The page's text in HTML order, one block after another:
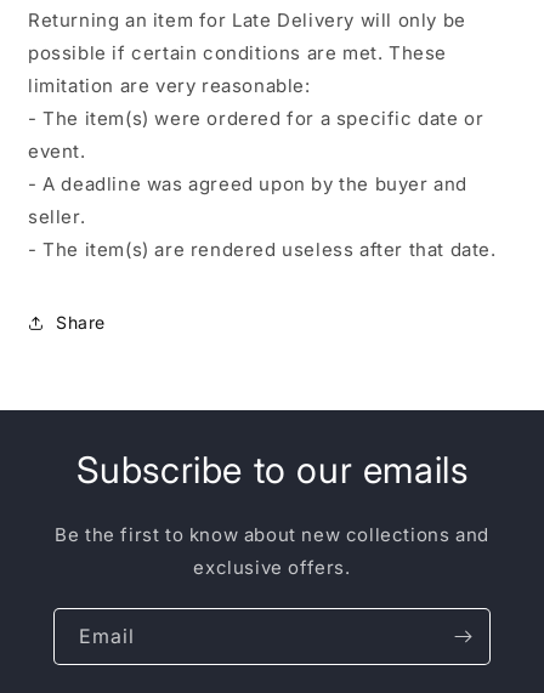
Returning an item for Late Delivery will only be
possible if certain conditions are met. These
limitation are very reasonable:
- The item(s) were ordered for a specific date or
event.
- A deadline was agreed upon by the buyer and
seller.
- The item(s) are rendered useless after that date.
Share
Subscribe to our emails
Be the first to know about new collections and
exclusive offers.
Email